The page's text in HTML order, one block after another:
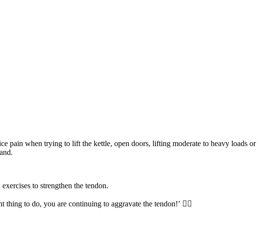
pain when trying to lift the kettle, open doors, lifting moderate to heavy loads or
to strengthen the tendon.
thing to do, you are continuing to aggravate the tendon!’ 🙅‍♀️